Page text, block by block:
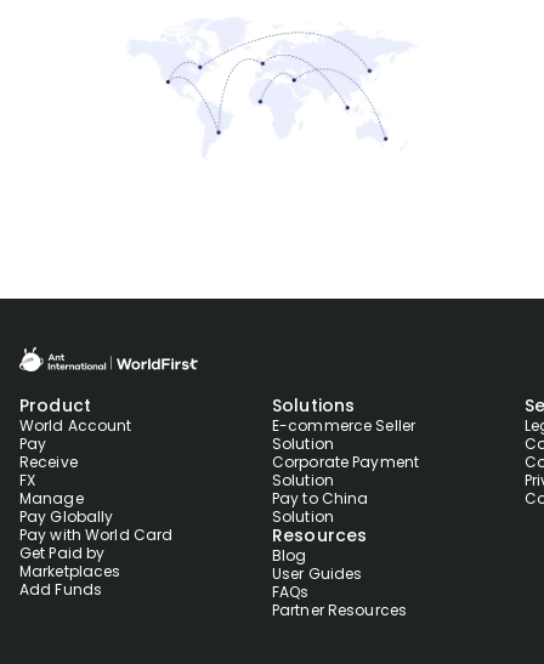
Product
World Account
Pay
Receive
FX
Manage
Pay Globally
Pay with World Card
Get Paid by
Marketplaces
Add Funds
Solutions
E-commerce Seller
Solution
Corporate Payment
Solution
Pay to China
Solution
Resources
Blog
User Guides
FAQs
Partner Resources